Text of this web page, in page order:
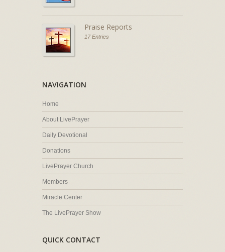
Praise Reports
17 Entries
NAVIGATION
Home
About LivePrayer
Daily Devotional
Donations
LivePrayer Church
Members
Miracle Center
The LivePrayer Show
QUICK CONTACT